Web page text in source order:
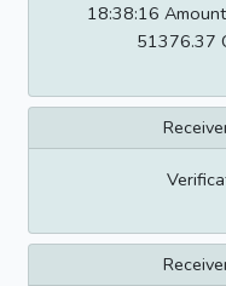
18:38:16
51376.37